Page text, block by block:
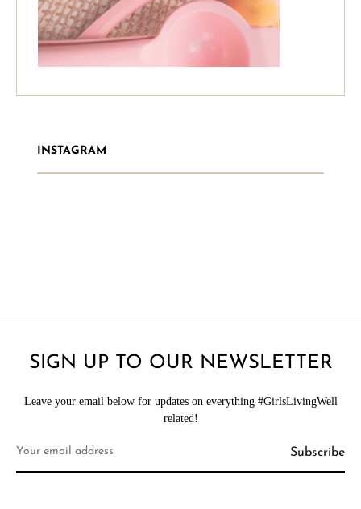
INSTAGRAM
SIGN UP TO OUR NEWSLETTER
Leave your email below for updates on everything #GirlsLivingWell
related!